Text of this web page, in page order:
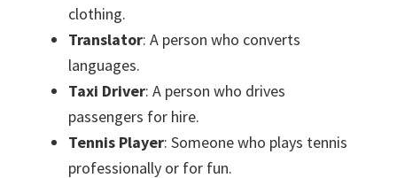
clothing.
Translator: A person who converts
languages.
Taxi Driver: A person who drives
passengers for hire.
Tennis Player: Someone who plays tennis
professionally or for fun.